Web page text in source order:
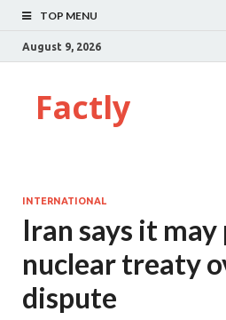
TOP MENU
August 9, 2026
Factly
INTERNATIONAL
Iran says it
nuclear treaty
dispute